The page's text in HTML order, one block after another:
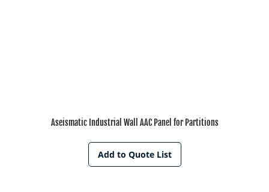
Aseismatic Industrial Wall AAC Panel for Partitions
Add to Quote List